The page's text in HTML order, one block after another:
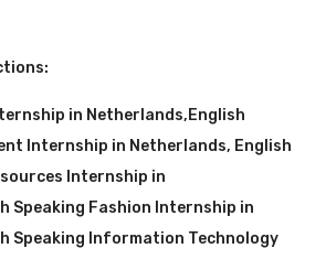
in Netherlands, English
Internship in Netherlands, English
Internship in
Speaking Fashion Internship in
Speaking Information Technology